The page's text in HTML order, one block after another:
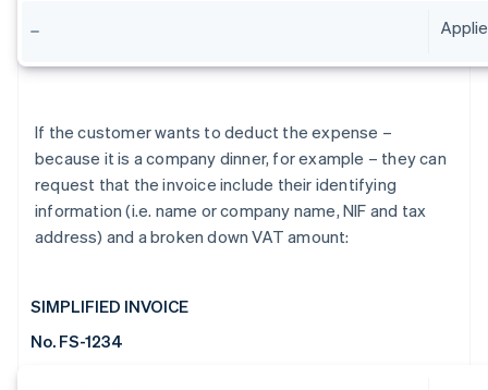
If the customer wants to deduct the expense –
because it is a company dinner, for example – they can
request that the invoice include their identifying
information (i.e. name or company name, NIF and tax
address) and a broken down VAT amount:
SIMPLIFIED INVOICE
No. FS-1234